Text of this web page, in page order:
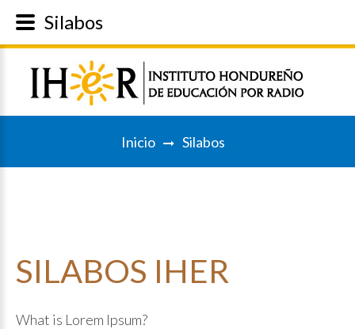
Inicio Silabos
SILABOS IHER
What is Lorem Ipsum?
Silabos